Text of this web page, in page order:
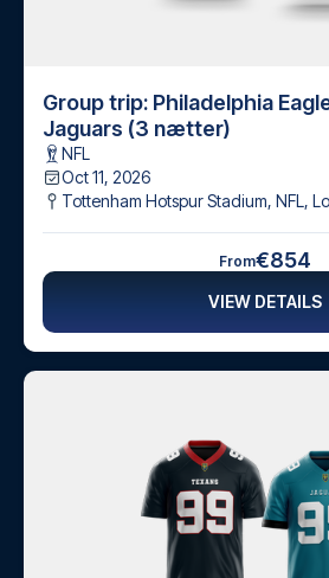
Group trip: Philadelphia
Jaguars (3 nætter)
NFL
Oct 11, 2026
Tottenham Hotspur Stadium, NFL,
From€854
VIEW DETAILS